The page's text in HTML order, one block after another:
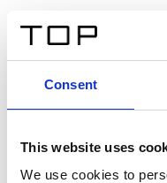
Consent
This website uses
We use cookies to
Twinlight